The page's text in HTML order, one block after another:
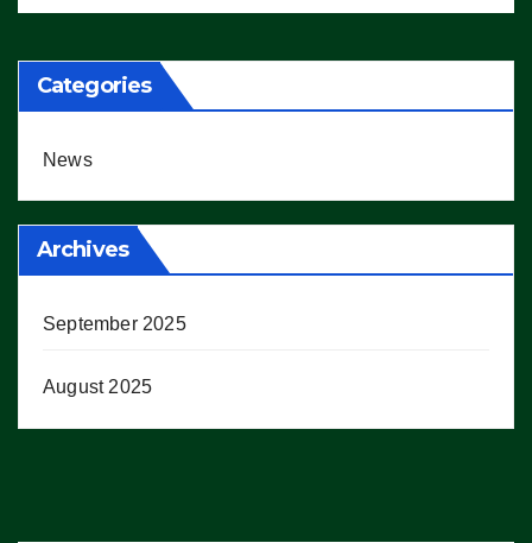
Categories
News
Archives
September 2025
August 2025